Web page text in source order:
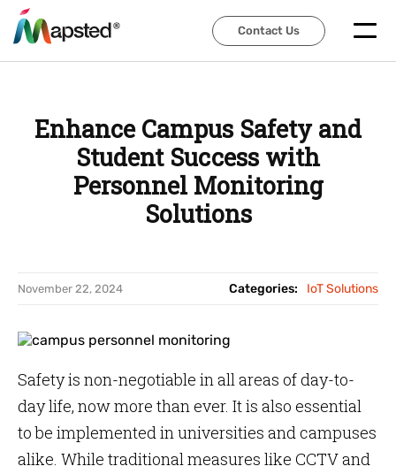
Contact Us
Contact Us
Enhance Campus Safety and
Student Success with
Personnel Monitoring
Solutions
November 22, 2024 Categories: IoT Solutions
Safety is non-negotiable in all areas of day-to-
day life, now more than ever. It is also essential
to be implemented in universities and campuses
alike. While traditional measures like CCTV and